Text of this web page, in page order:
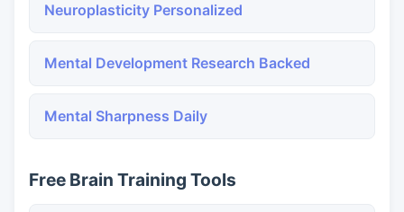
Neuroplasticity Personalized
Mental Development Research Backed
Mental Sharpness Daily
Free Brain Training Tools